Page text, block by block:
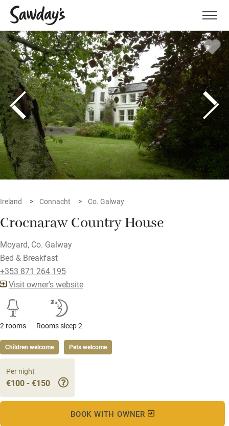
Menu
Ireland Connacht Co. Galway
Crocnaraw Country House
Moyard, Co. Galway
Bed & Breakfast
+353 871 264 195
Visit owner's website
2 rooms Rooms sleep 2
Children welcome Pets welcome
Per night
€100 - €150
BOOK WITH OWNER